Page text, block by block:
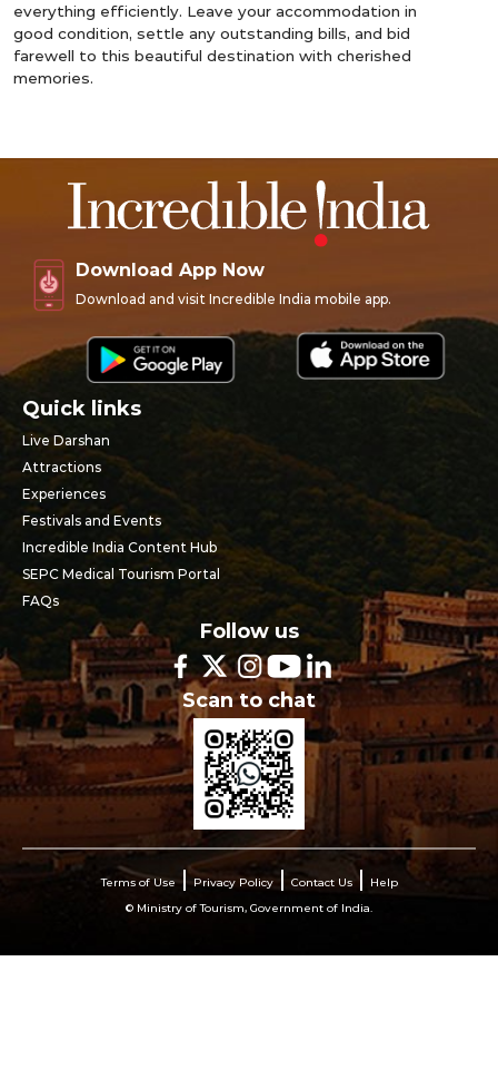
everything efficiently. Leave your accommodation in
good condition, settle any outstanding bills, and bid
farewell to this beautiful destination with cherished
memories.
Download App Now
Download and visit Incredible India mobile app.
Quick links
Live Darshan
Attractions
Experiences
Festivals and Events
Incredible India Content Hub
SEPC Medical Tourism Portal
FAQs
Follow us
Scan to chat
Terms of Use Privacy Policy Contact Us
Help
© Ministry of Tourism, Government of India.